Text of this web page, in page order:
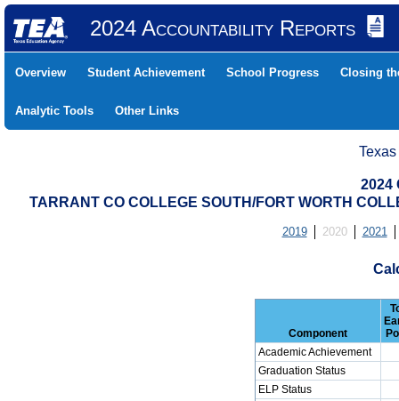
2024 Accountability Reports
Overview Student Achievement School Progress Closing
Analytic Tools Other Links
2024
TARRANT CO COLLEGE SOUTH/FORT WORTH
2019 2020 2021
Component
Academic Achievement
Graduation Status
ELP Status